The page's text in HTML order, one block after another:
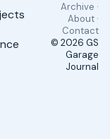
Archive ·
About ·
Contact
© 2026 GS
Garage
Journal